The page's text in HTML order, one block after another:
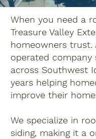
When you need a
Treasure Valley
homeowners trust.
operated company
across Southwest
years helping
improve their
We specialize in
siding, making it a